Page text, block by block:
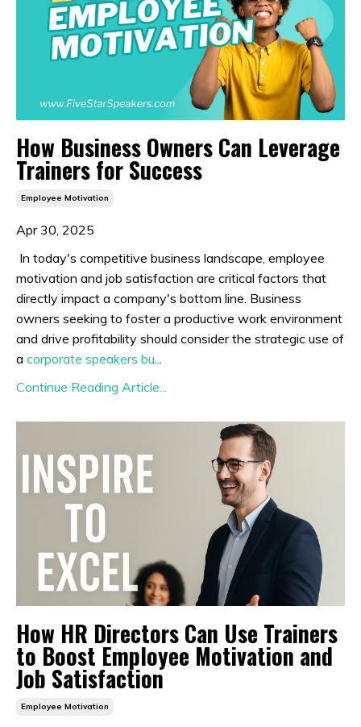
How Business Owners Can Leverage
Trainers for Success
Employee Motivation
Apr 30, 2025
In today's competitive business landscape, employee
motivation and job satisfaction are critical factors that
directly impact a company's bottom line. Business
owners seeking to foster a productive work environment
and drive profitability should consider the strategic use of
a corporate speakers bu
Continue Reading Article...
How HR Directors Can Use Trainers
to Boost Employee Motivation and
Job Satisfaction
Employee Motivation